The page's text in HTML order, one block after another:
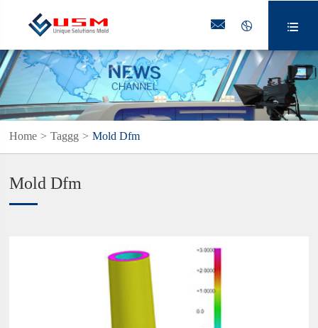
  
Home Taggg Mold Dfm
Mold Dfm